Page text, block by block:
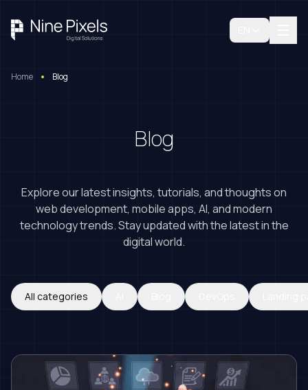
Book A Free Consultation
Home Blog
Blog
Explore our latest insights, tutorials, and thoughts on
web development, mobile apps, AI, and modern
technology trends. Stay updated with the latest in the
digital world.
All categories